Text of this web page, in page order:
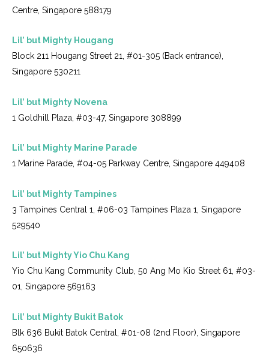
Centre, Singapore 588179
Lil’ but Mighty Hougang
Block 211 Hougang Street 21, #01-305 (Back entrance),
Singapore 530211
Lil’ but Mighty Novena
1 Goldhill Plaza, #03-47, Singapore 308899
Lil’ but Mighty Marine Parade
1 Marine Parade, #04-05 Parkway Centre, Singapore 449408
Lil’ but Mighty Tampines
3 Tampines Central 1, #06-03 Tampines Plaza 1, Singapore
529540
Lil’ but Mighty Yio Chu Kang
Yio Chu Kang Community Club, 50 Ang Mo Kio Street 61, #03-
01, Singapore 569163
Lil’ but Mighty Bukit Batok
Blk 636 Bukit Batok Central, #01-08 (2nd Floor), Singapore
650636